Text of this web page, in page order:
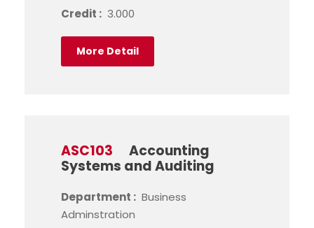
Credit : 3.000
More Detail
ASC103
Accounting
Systems and Auditing
Department : Business
Adminstration